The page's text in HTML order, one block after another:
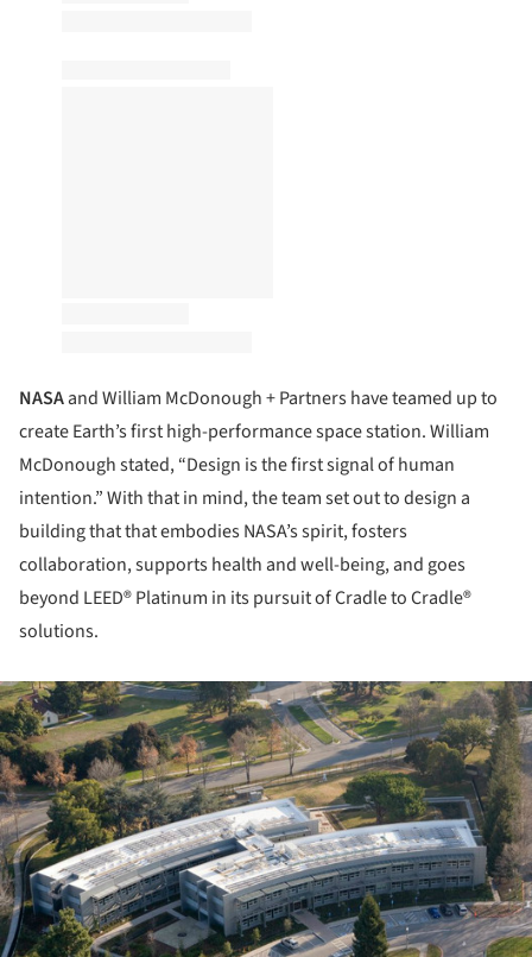
NASAand William McDonough + Partners have teamed up to
create Earth’s first high-performance space station. William
McDonough stated, “Design is the first signal of human
intention.” With that in mind, the team set out to design a
building that that embodies NASA’s spirit, fosters
collaboration, supports health and well-being, and goes
beyond LEED® Platinum in its pursuit of Cradle to Cradle®
solutions.